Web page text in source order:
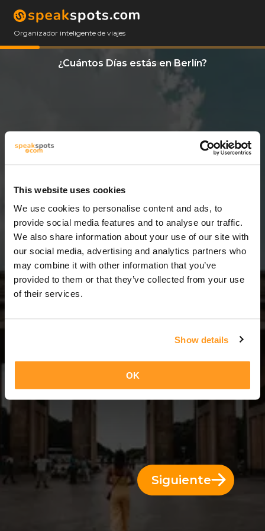
This website uses cookies
We use cookies to personalise content and ads, to
provide social media features and to analyse our traffic.
We also share information about your use of our site with
our social media, advertising and analytics partners who
may combine it with other information that you’ve
provided to them or that they’ve collected from your use
of their services.
Show details
OK
Organizador inteligente de viajes
¿Cuántos Días estás en Berlín?
7 Días = 6 Noches
Siguiente